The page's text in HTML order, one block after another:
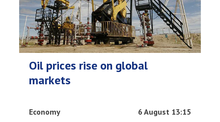
Oil prices rise on global
markets
Economy 6 August 13:15